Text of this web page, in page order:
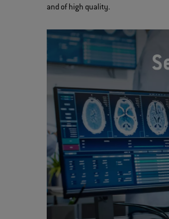
and of high quality.